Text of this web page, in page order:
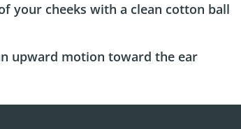
your cheeks with a clean cotton ball
upward motion toward the ear